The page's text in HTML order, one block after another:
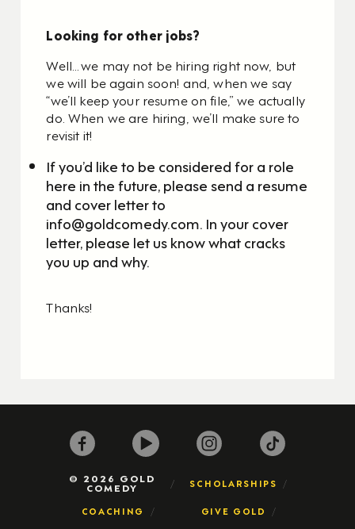
Looking for other jobs?
Well…we may not be hiring right now, but
we will be again soon! and, when we say
“we’ll keep your resume on file,” we actually
do. When we are hiring, we’ll make sure to
revisit it!
If you’d like to be considered for a role
here in the future, please send a resume
and cover letter to
info@goldcomedy.com. In your cover
letter, please let us know what cracks
you up and why.
Thanks!
© 2026 GOLD
COMEDY SCHOLARSHIPS
COACHING GIVE GOLD